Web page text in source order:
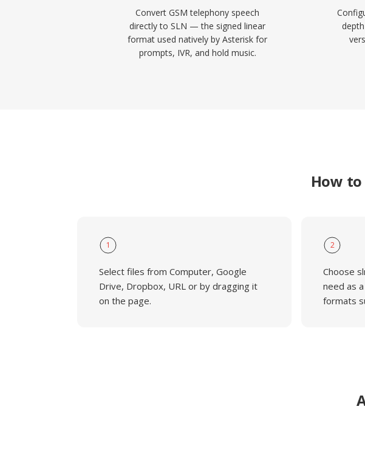
Convert GSM telephony speech
directly to SLN — the signed linear
format used natively by Asterisk for
prompts, IVR, and hold music.
How to
1
Select files from Computer, Google
Drive, Dropbox, URL or by dragging it
on the page.
2
Choose
need as
formats